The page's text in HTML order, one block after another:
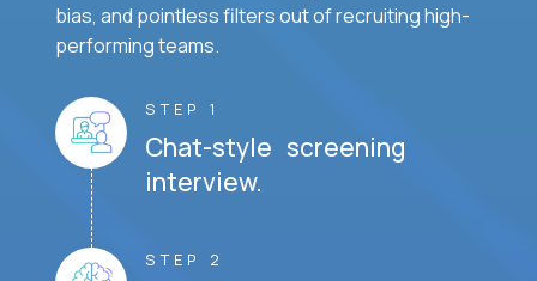
bias, and pointless filters out of recruiting high-
performing teams.
STEP 1
Chat-style screening
interview.
STEP 2